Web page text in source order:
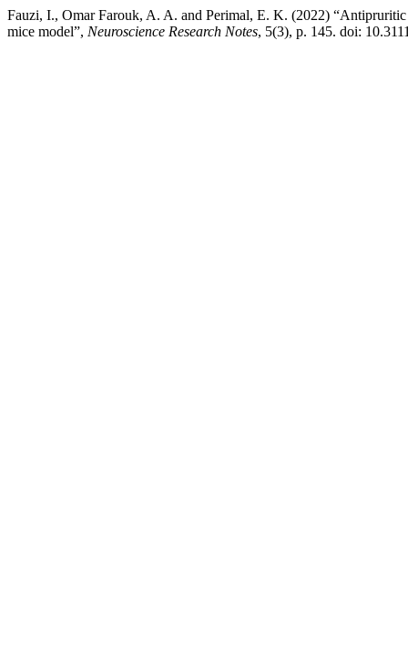
Fauzi, I., Omar Farouk, A. A. and Perimal, E. K. (2022)
mice model”, Neuroscience Research Notes, 5(3), p. 145. doi: